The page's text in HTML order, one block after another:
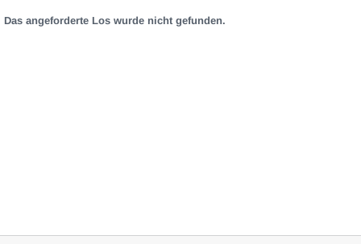
Das angeforderte Los wurde nicht gefunden.